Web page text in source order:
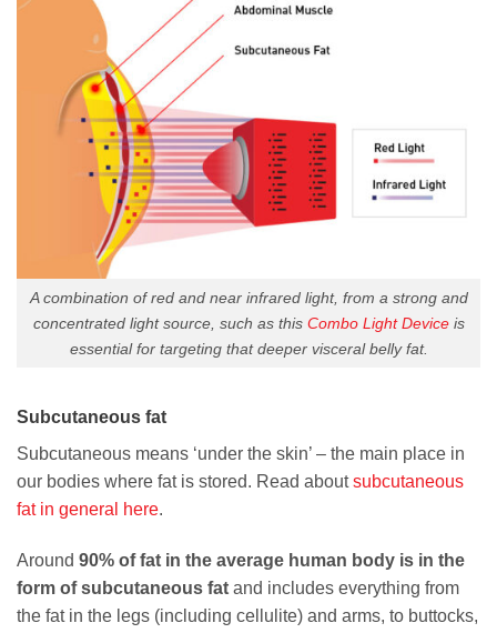
A combination of red and near infrared light, from a strong and
concentrated light source, such as this Combo Light Deviceis
essential for targeting that deeper visceral belly fat.
Subcutaneous fat
Subcutaneous means ‘under the skin’ – the main place in
our bodies where fat is stored. Read aboutsubcutaneous
fat in general here.
Around 90% of fat in the average human body is in the
form of subcutaneous fat and includes everything from
the fat in the legs (including cellulite) and arms, to buttocks,